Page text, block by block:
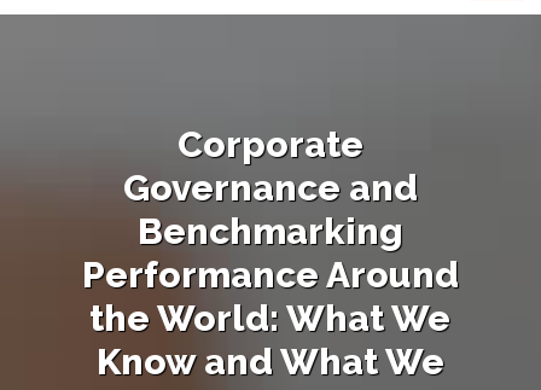
Corporate
Governance and
Benchmarking
Performance Around
the World: What We
Know and What We